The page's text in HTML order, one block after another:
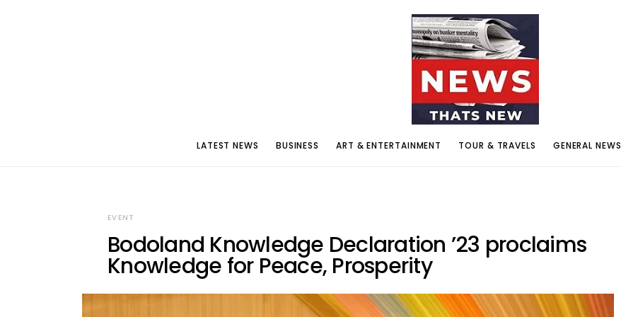
LATEST NEWS BUSINESS ART & ENTERTAINMENT TOUR & TRAVELS GENERAL NEWS
EVENT
Bodoland Knowledge Declaration ’23 proclaims
Knowledge for Peace, Prosperity